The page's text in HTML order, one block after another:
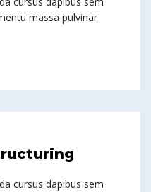
massa pulvinar
cursus dapibus sem